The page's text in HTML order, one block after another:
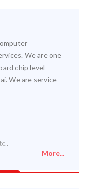
We are one
chip level
We are service
More...